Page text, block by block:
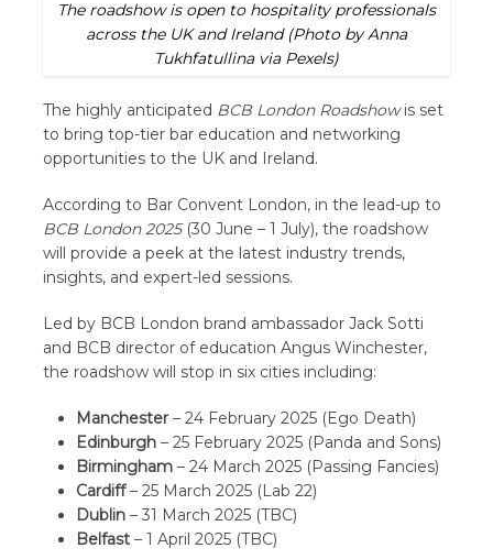
The roadshow is open to hospitality professionals
across the UK and Ireland (Photo by Anna
Tukhfatullina via Pexels)
The highly anticipated BCB London Roadshowis set
to bring top-tier bar education and networking
opportunities to the UK and Ireland.
According to Bar Convent London, in the lead-up to
BCB London 2025(30 June – 1 July), the roadshow
will provide a peek at the latest industry trends,
insights, and expert-led sessions.
Led by BCB London brand ambassador Jack Sotti
and BCB director of education Angus Winchester,
the roadshow will stop in six cities including:
Manchester– 24 February 2025 (Ego Death)
Edinburgh – 25 February 2025 (Panda and Sons)
Birmingham – 24 March 2025 (Passing Fancies)
Cardiff– 25 March 2025 (Lab 22)
Dublin – 31 March 2025 (TBC)
Belfast – 1 April 2025 (TBC)